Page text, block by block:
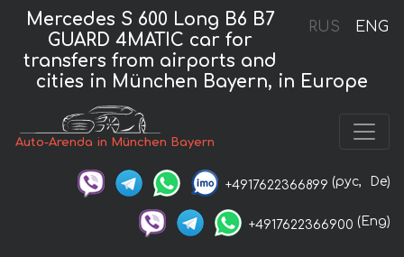
RUS ENG
Mercedes S 600 Long B6 B7
GUARD 4MATIC car for
transfers from airports and
cities in München Bayern, in Europe
Auto-Arenda in München Bayern
+4917622366899 (рус, De)
+4917622366900 (Eng)